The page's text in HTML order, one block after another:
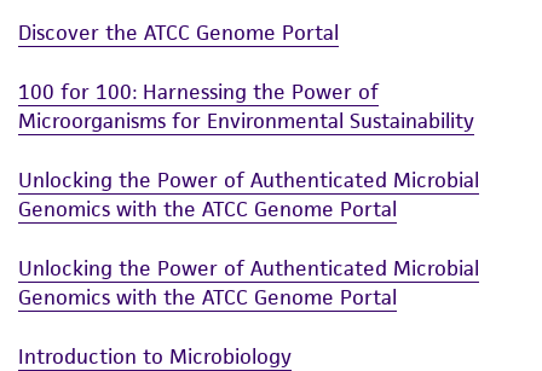
Discover the ATCC Genome Portal
100 for 100: Harnessing the Power of
Microorganisms for Environmental Sustainability
Unlocking the Power of Authenticated Microbial
Genomics with the ATCC Genome Portal
Unlocking the Power of Authenticated Microbial
Genomics with the ATCC Genome Portal
Introduction to Microbiology